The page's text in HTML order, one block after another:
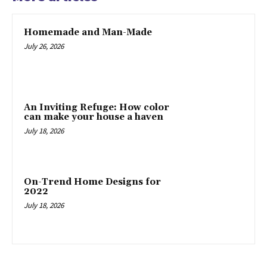
Homemade and Man-Made
July 26, 2026
An Inviting Refuge: How color
can make your house a haven
July 18, 2026
On-Trend Home Designs for
2022
July 18, 2026